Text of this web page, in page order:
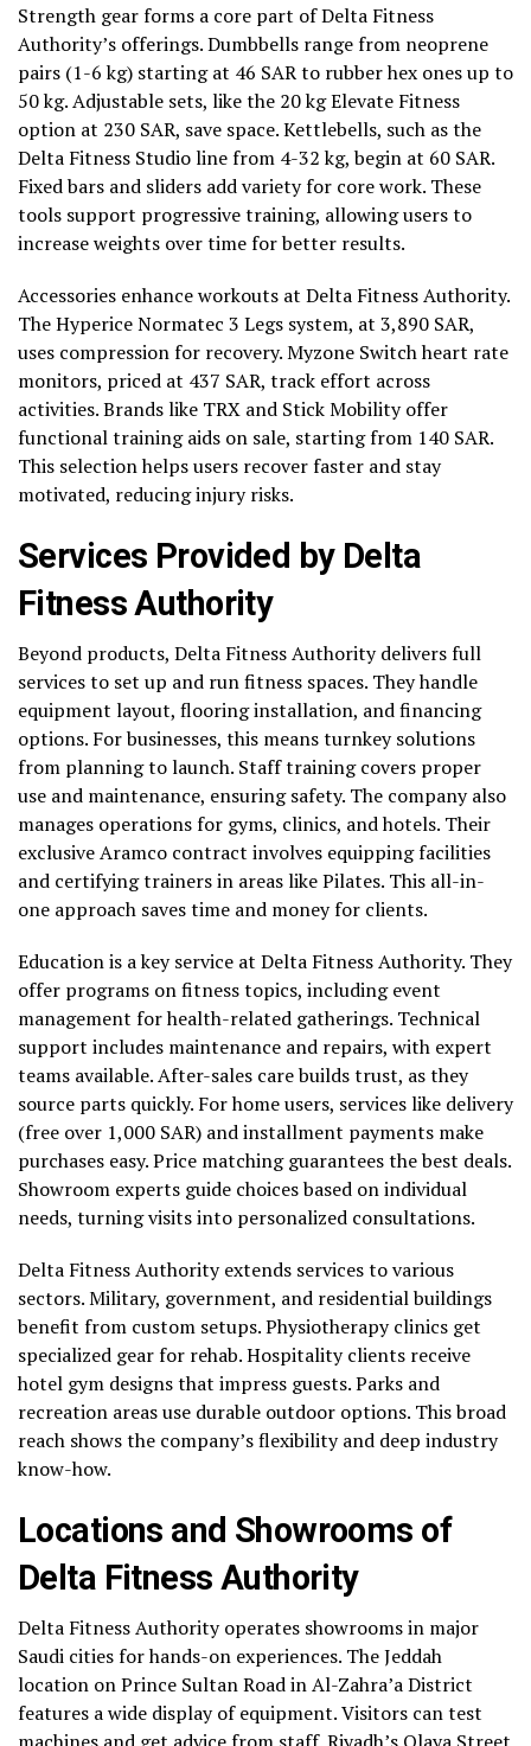
Strength gear forms a core part of Delta Fitness
Authority’s offerings. Dumbbells range from neoprene
pairs (1-6 kg) starting at 46 SAR to rubber hex ones up to
50 kg. Adjustable sets, like the 20 kg Elevate Fitness
option at 230 SAR, save space. Kettlebells, such as the
Delta Fitness Studio line from 4-32 kg, begin at 60 SAR.
Fixed bars and sliders add variety for core work. These
tools support progressive training, allowing users to
increase weights over time for better results.
Accessories enhance workouts at Delta Fitness Authority.
The Hyperice Normatec 3 Legs system, at 3,890 SAR,
uses compression for recovery. Myzone Switch heart rate
monitors, priced at 437 SAR, track effort across
activities. Brands like TRX and Stick Mobility offer
functional training aids on sale, starting from 140 SAR.
This selection helps users recover faster and stay
motivated, reducing injury risks.
Services Provided by Delta
Fitness Authority
Beyond products, Delta Fitness Authority delivers full
services to set up and run fitness spaces. They handle
equipment layout, flooring installation, and financing
options. For businesses, this means turnkey solutions
from planning to launch. Staff training covers proper
use and maintenance, ensuring safety. The company also
manages operations for gyms, clinics, and hotels. Their
exclusive Aramco contract involves equipping facilities
and certifying trainers in areas like Pilates. This all-in-
one approach saves time and money for clients.
Education is a key service at Delta Fitness Authority. They
offer programs on fitness topics, including event
management for health-related gatherings. Technical
support includes maintenance and repairs, with expert
teams available. After-sales care builds trust, as they
source parts quickly. For home users, services like delivery
(free over 1,000 SAR) and installment payments make
purchases easy. Price matching guarantees the best deals.
Showroom experts guide choices based on individual
needs, turning visits into personalized consultations.
Delta Fitness Authority extends services to various
sectors. Military, government, and residential buildings
benefit from custom setups. Physiotherapy clinics get
specialized gear for rehab. Hospitality clients receive
hotel gym designs that impress guests. Parks and
recreation areas use durable outdoor options. This broad
reach shows the company’s flexibility and deep industry
know-how.
Locations and Showrooms of
Delta Fitness Authority
Delta Fitness Authority operates showrooms in major
Saudi cities for hands-on experiences. The Jeddah
location on Prince Sultan Road in Al-Zahra’a District
features a wide display of equipment. Visitors can test